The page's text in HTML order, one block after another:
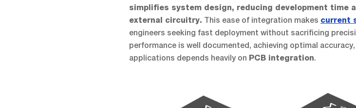
simplifies system design, reducing development time
external circuitry. This ease of integration makes current
engineers seeking fast deployment without sacrificing
performance is well documented, achieving optimal
applications depends heavily on PCB integration.